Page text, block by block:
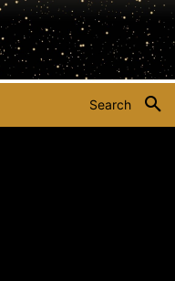
Search